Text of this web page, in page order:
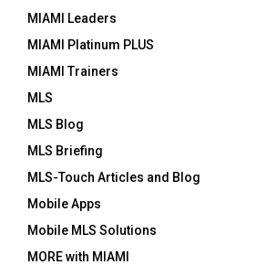
MIAMI Leaders
MIAMI Platinum PLUS
MIAMI Trainers
MLS
MLS Blog
MLS Briefing
MLS-Touch Articles and Blog
Mobile Apps
Mobile MLS Solutions
MORE with MIAMI